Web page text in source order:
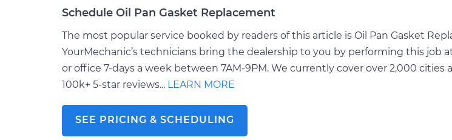
Schedule Oil Pan Gasket Replacement
The most popular service booked by readers of this article is Oil Pan Gasket
YourMechanic’s technicians bring the dealership to you by performing this job
or office 7-days a week between 7AM-9PM. We currently cover over 2,000 cities
100k+ 5-star reviews... LEARN MORE
SEE PRICING & SCHEDULING